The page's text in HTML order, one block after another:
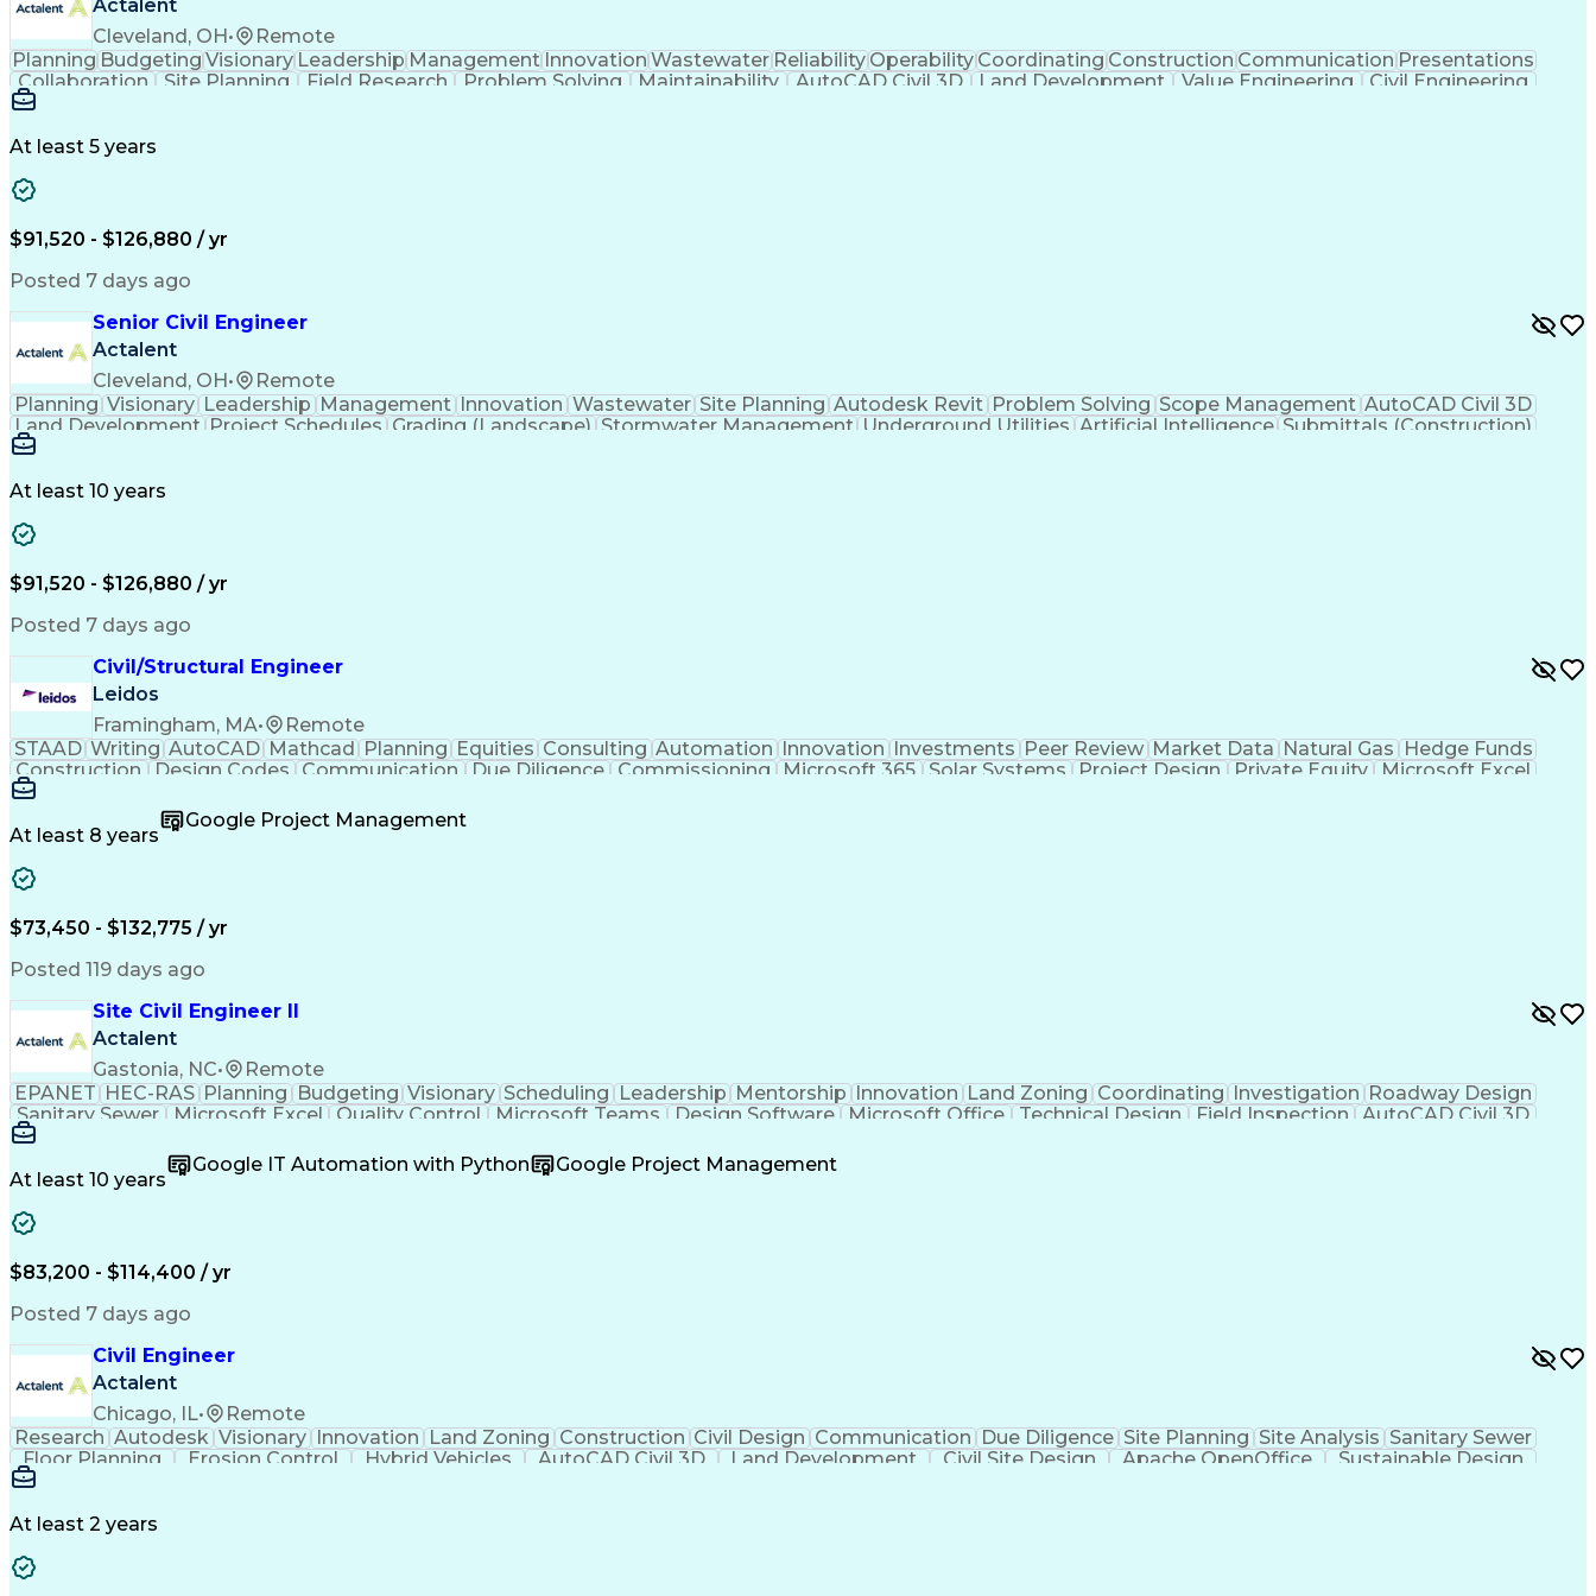
Actalent
Cleveland, OH•
Remote
PlanningBudgetingVisionaryLeadershipManagementInnovationWastewaterReliabilityOperabilityCoordinatingConstructionCommunicationPresentations
Collaboration
Site Planning Field Research Problem Solving Maintainability AutoCAD Civil 3D Land Development Value Engineering
Civil Engineering
Conceptual Design
At least 5 years
$91,520 - $126,880 / yr
Posted 7 days ago
Senior Civil Engineer
Actalent
Cleveland, OH•
Remote
Planning Visionary Leadership Management Innovation Wastewater Site Planning Autodesk Revit Problem Solving Scope Management AutoCAD Civil 3D
Land Development Project Schedules Grading (Landscape) Stormwater Management Underground Utilities Artificial Intelligence Submittals (Construction)
At least 10 years
$91,520 - $126,880 / yr
Posted 7 days ago
Civil/Structural Engineer
Leidos
Framingham, MA•
Remote
STAAD Writing AutoCAD Mathcad Planning Equities Consulting Automation Innovation Investments Peer Review Market Data Natural Gas Hedge Funds
Construction
Design Codes Communication Due Diligence Commissioning Microsoft 365 Solar Systems Project Design Private Equity
Microsoft Excel
Sales Proposals
Structural Analysis Microsoft PowerPoint Engineer in Training
Construction Management
Geotechnical Engineering
At least 8 years
Google Project Management
$73,450 - $132,775 / yr
Posted 119 days ago
Site Civil Engineer II
Actalent
Gastonia, NC•
Remote
EPANET HEC-RAS Planning Budgeting Visionary Scheduling Leadership Mentorship Innovation Land Zoning Coordinating Investigation Roadway Design
Sanitary Sewer
Microsoft Excel Quality Control Microsoft Teams Design Software Microsoft Office Technical Design Field Inspection
AutoCAD Civil 3D
Land Development
Quantity Take-Offs Water Distribution Grading (Landscape) Highway Engineering Business Development
Traffic Signal Design
Collaborative Software Artificial Intelligence Engineering Calculations
At least 10 years
Google IT Automation with Python Google Project Management
$83,200 - $114,400 / yr
Posted 7 days ago
Civil Engineer
Actalent
Chicago, IL•
Remote
Research Autodesk Visionary Innovation Land Zoning Construction Civil Design Communication Due Diligence Site Planning Site Analysis Sanitary Sewer
Floor Planning
Erosion Control Hybrid Vehicles AutoCAD Civil 3D Land Development Civil Site Design Apache OpenOffice
Sustainable Design
Grading (Landscape)
At least 2 years